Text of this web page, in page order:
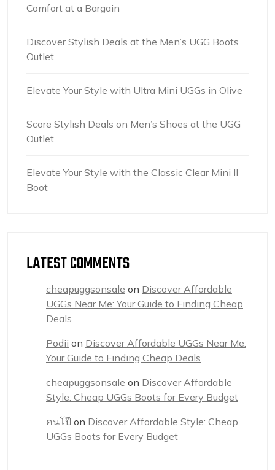
Comfort at a Bargain
Discover Stylish Deals at the Men’s UGG Boots
Outlet
Elevate Your Style with Ultra Mini UGGs in Olive
Score Stylish Deals on Men’s Shoes at the UGG
Outlet
Elevate Your Style with the Classic Clear Mini II
Boot
LATEST COMMENTS
cheapuggsonsale on Discover Affordable
UGGs Near Me: Your Guide to Finding Cheap
Deals
Podii on Discover Affordable UGGs Near Me:
Your Guide to Finding Cheap Deals
cheapuggsonsale on Discover Affordable
Style: Cheap UGGs Boots for Every Budget
คนโป๊ on Discover Affordable Style: Cheap
UGGs Boots for Every Budget